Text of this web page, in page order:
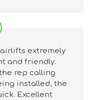
extremely
and friendly.
rep calling
installed, the
Excellent